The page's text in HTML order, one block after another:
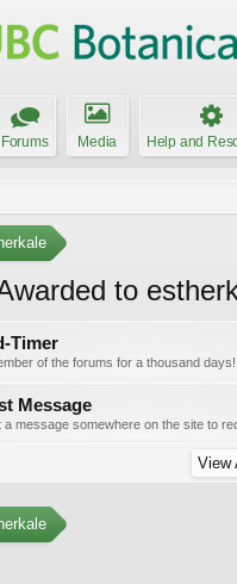
Forums Media Help and
to
Timer
of the forums for a thousand days!
Message
a message somewhere on the site to
View